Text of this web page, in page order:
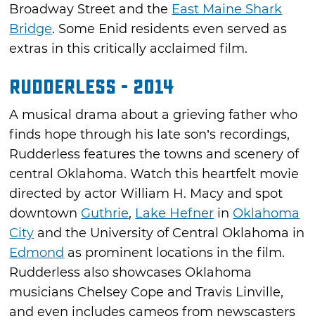
Broadway Street and the East Maine Shark
Bridge. Some Enid residents even served as
extras in this critically acclaimed film.
Rudderless - 2014
A musical drama about a grieving father who
finds hope through his late son’s recordings,
Rudderless features the towns and scenery of
central Oklahoma. Watch this heartfelt movie
directed by actor William H. Macy and spot
downtown Guthrie, Lake Hefner in Oklahoma
City and the University of Central Oklahoma in
Edmond as prominent locations in the film.
Rudderless also showcases Oklahoma
musicians Chelsey Cope and Travis Linville,
and even includes cameos from newscasters